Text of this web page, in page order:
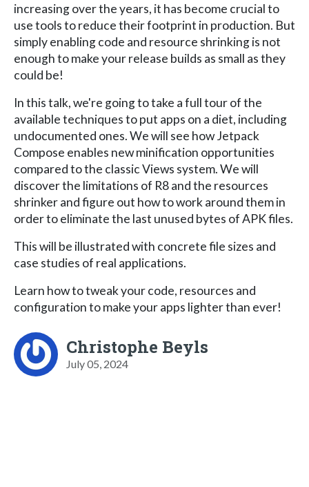
increasing over the years, it has become crucial to
use tools to reduce their footprint in production. But
simply enabling code and resource shrinking is not
enough to make your release builds as small as they
could be!
In this talk, we're going to take a full tour of the
available techniques to put apps on a diet, including
undocumented ones. We will see how Jetpack
Compose enables new minification opportunities
compared to the classic Views system. We will
discover the limitations of R8 and the resources
shrinker and figure out how to work around them in
order to eliminate the last unused bytes of APK files.
This will be illustrated with concrete file sizes and
case studies of real applications.
Learn how to tweak your code, resources and
configuration to make your apps lighter than ever!
Christophe Beyls
July 05, 2024